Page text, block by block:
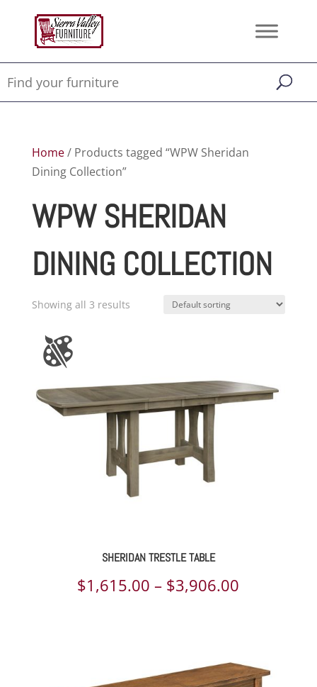
Home/ Products tagged “WPW Sheridan
Dining Collection”
WPW SHERIDAN
DINING COLLECTION
Showing all 3 results
SHERIDAN TRESTLE TABLE
$1,615.00 – $3,906.00
through